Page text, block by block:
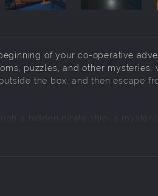
of your co-operative
puzzles, and other mysteries,
the box, and then escape
a hidden pirate ship, a
bending settings stuffed with